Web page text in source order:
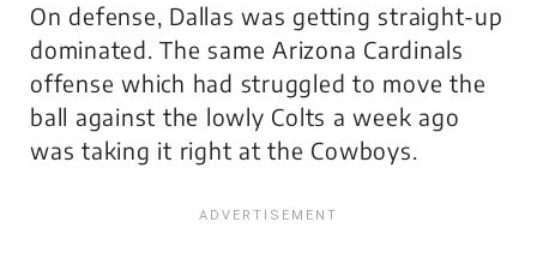
On defense, Dallas was getting straight-up
dominated. The same Arizona Cardinals
offense which had struggled to move the
ball against the lowly Colts a week ago
was taking it right at the Cowboys.